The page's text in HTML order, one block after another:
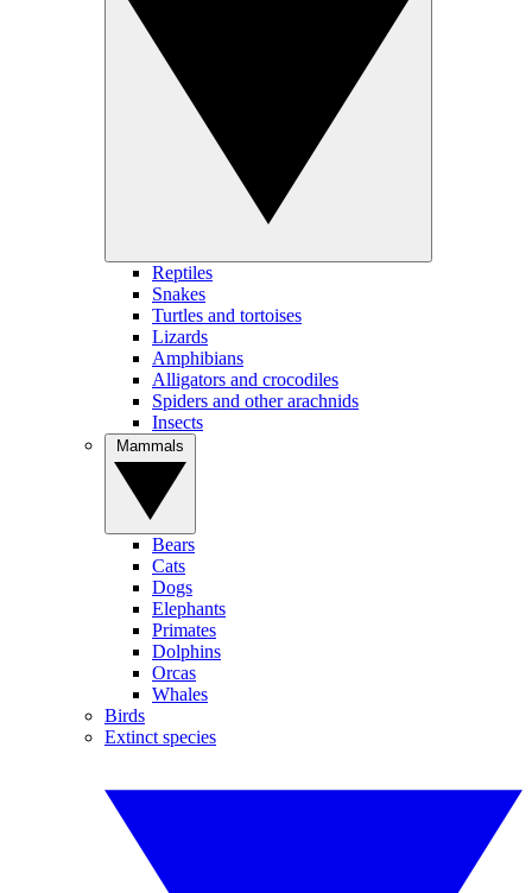
Reptiles
Snakes
Turtles and tortoises
Lizards
Amphibians
Alligators and crocodiles
Spiders and other arachnids
Insects
Bears
Cats
Dogs
Elephants
Primates
Dolphins
Orcas
Whales
Birds
Extinct species